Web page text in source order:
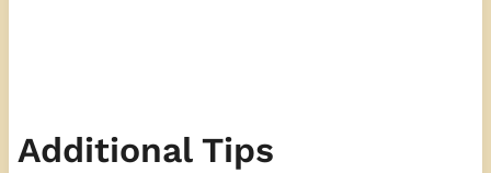
Additional Tips